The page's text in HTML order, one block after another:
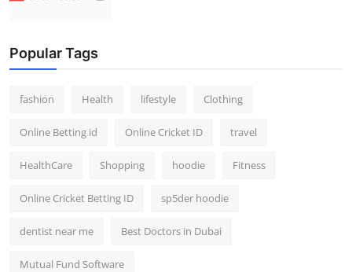
Popular Tags
fashion Health lifestyle Clothing
Online Betting id Online Cricket ID travel
HealthCare Shopping hoodie Fitness
Online Cricket Betting ID sp5der hoodie
dentist near me Best Doctors in Dubai
Mutual Fund Software